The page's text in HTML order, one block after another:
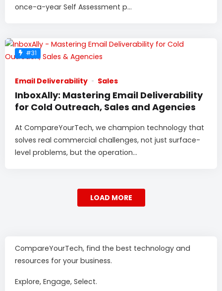
once-a-year Self Assessment p...
#31
Email Deliverability Sales
InboxAlly: Mastering Email Deliverability
for Cold Outreach, Sales and Agencies
At CompareYourTech, we champion technology that
solves real commercial challenges, not just surface-
level problems, but the operation...
LOAD MORE
CompareYourTech, find the best technology and
resources for your business.
Explore, Engage, Select.